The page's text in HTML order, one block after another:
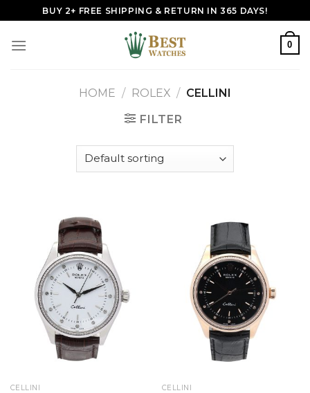
to
content
BUY 2+ FREE SHIPPING & RETURN IN 365 DAYS!
0
HOME / ROLEX / CELLINI
FILTER
CELLINI CELLINI